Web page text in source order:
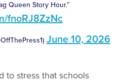
Queen Story Hour.”
fnoRJ8ZzNc
June 10, 2026
to stress that schools